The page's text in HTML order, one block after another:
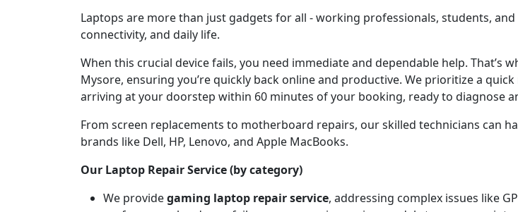
Laptops are more than just gadgets for all - working professionals, students,
connectivity, and daily life.
When this crucial device fails, you need immediate and dependable help. That’s
Mysore, ensuring you’re quickly back online and productive. We prioritize a
arriving at your doorstep within 60 minutes of your booking, ready to diagnose
From screen replacements to motherboard repairs, our skilled technicians can
brands like Dell, HP, Lenovo, and Apple MacBooks.
Our Laptop Repair Service (by category)
We providegaming laptop repair service, addressing complex issues like